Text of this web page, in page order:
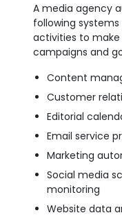
A media agency
following
activities to
campaigns and
Content
Customer
Editorial
Email service
Marketing
Social media
monitoring
Website data